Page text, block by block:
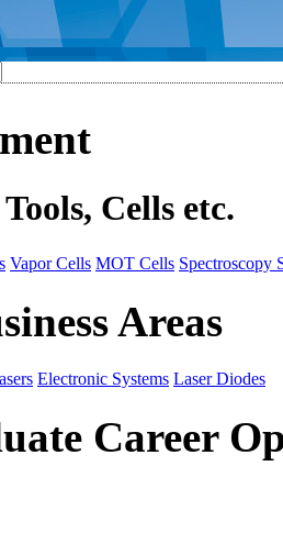
Cells etc.
Vapor Cells MOT Cells Spectroscopy
Areas
Electronic Systems Laser Diodes
Career